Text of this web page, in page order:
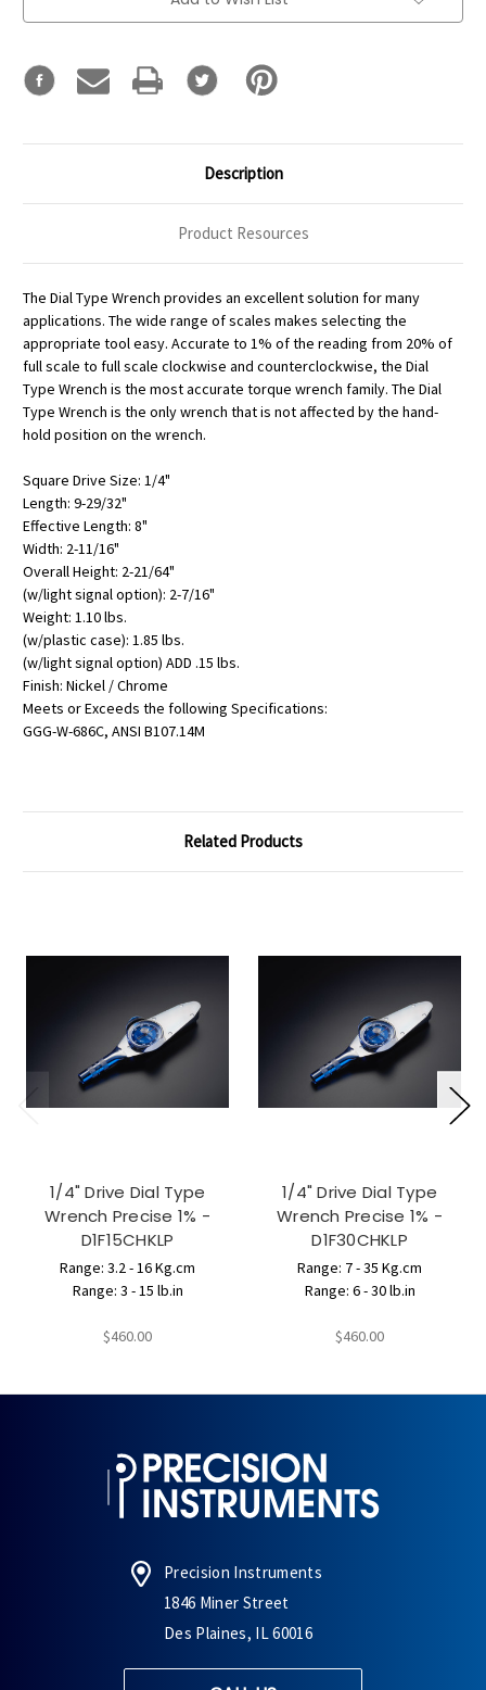
Description
Product Resources
The Dial Type Wrench provides an excellent solution for many
applications. The wide range of scales makes selecting the
appropriate tool easy. Accurate to 1% of the reading from 20% of
full scale to full scale clockwise and counterclockwise, the Dial
Type Wrench is the most accurate torque wrench family. The Dial
Type Wrench is the only wrench that is not affected by the hand-
hold position on the wrench.
Square Drive Size: 1/4"
Length: 9-29/32"
Effective Length: 8"
Width: 2-11/16"
Overall Height: 2-21/64"
(w/light signal option): 2-7/16"
Weight: 1.10 lbs.
(w/plastic case): 1.85 lbs.
(w/light signal option) ADD .15 lbs.
Finish: Nickel / Chrome
Meets or Exceeds the following Specifications:
GGG-W-686C, ANSI B107.14M
Related Products
1/4" Drive Dial Type
Wrench Precise 1% -
D1F15CHKLP
Range: 3.2 - 16 Kg.cm
Range: 3 - 15 lb.in
$460.00
1/4" Drive Dial Type
Wrench Precise 1% -
D1F30CHKLP
Range: 7 - 35 Kg.cm
Range: 6 - 30 lb.in
$460.00
Precision Instruments
1846 Miner Street
Des Plaines, IL 60016